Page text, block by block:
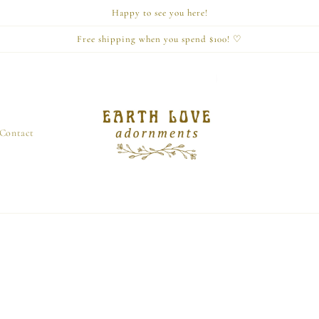
Happy to see you here!
Free shipping when you spend $100! ♡
Contact